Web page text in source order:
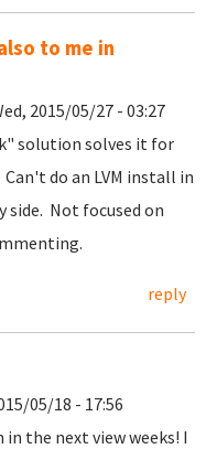
to me in
2015/05/27 - 03:27
solution solves it for
do an LVM install in
side. Not focused on
reply
05/18 - 17:56
the next view weeks! I